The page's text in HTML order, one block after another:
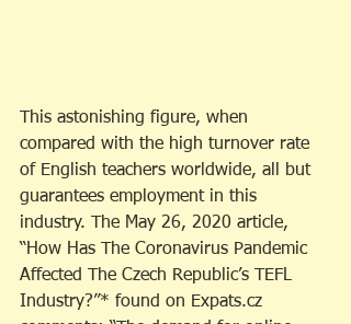
This astonishing figure, when
compared with the high turnover rate
of English teachers worldwide, all but
guarantees employment in this
industry. The May 26, 2020 article,
“How Has The Coronavirus Pandemic
Affected The Czech Republic’s TEFL
Industry?”* found on Expats.cz